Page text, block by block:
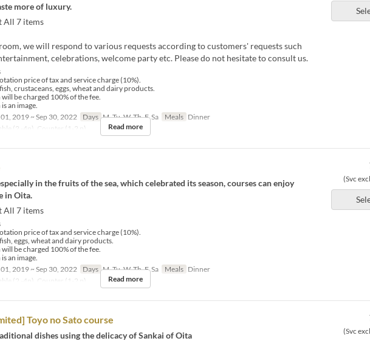
more of luxury.
All 7 items
we will respond to various requests according to customers' requests such
celebrations, welcome party etc. Please do not hesitate to consult us.
price of tax and service charge (10%).
crustaceans, eggs, wheat and dairy products.
be charged 100% of the fee.
an image.
2019 ~ Sep 30, 2022 Days M, Tu, W, Th, F, Sa Meals Dinner
(2 -4p), Counter (1-2 p) Read more
(Svc
in the fruits of the sea, which celebrated its season, courses can enjoy
in Oita.
All 7 items
price of tax and service charge (10%).
eggs, wheat and dairy products.
be charged 100% of the fee.
an image.
2019 ~ Sep 30, 2022 Days M, Tu, W, Th, F, Sa Meals Dinner
(2 -4p), Counter (1-2 p) Read more
(Svc
Toyo no Sato course
dishes using the delicacy of Sankai of Oita